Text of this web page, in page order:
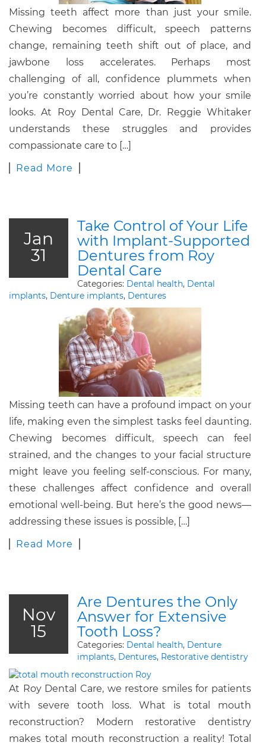
Missing teeth affect more than just your smile.
Chewing becomes difficult, speech patterns
change, remaining teeth shift out of place, and
jawbone loss accelerates. Perhaps most
challenging of all, confidence plummets when
you’re constantly worried about how your smile
looks. At Roy Dental Care, Dr. Reggie Whitaker
understands these struggles and provides
compassionate care to […]
Read More
Jan
31
Take Control of Your Life
with Implant-Supported
Dentures from Roy
Dental Care
Categories: Dental health, Dental
implants, Denture implants, Dentures
Missing teeth can have a profound impact on your
life, making even the simplest tasks feel daunting.
Chewing becomes difficult, speech can feel
strained, and the changes to your facial structure
might leave you feeling self-conscious. For many,
these challenges affect confidence and overall
emotional well-being. But here’s the good news—
addressing these issues is possible, […]
Read More
Nov
15
Are Dentures the Only
Answer for Extensive
Tooth Loss?
Categories: Dental health, Denture
implants, Dentures, Restorative dentistry
At Roy Dental Care, we restore smiles for patients
with severe tooth loss. What is total mouth
reconstruction? Modern restorative dentistry
makes total mouth reconstruction a reality! Total